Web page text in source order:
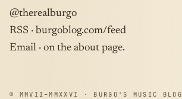
@therealburgo
RSS · burgoblog.com/feed
Email · on the about page.
© MMVII–MMXXVI · BURGO'S MUSIC BLOG